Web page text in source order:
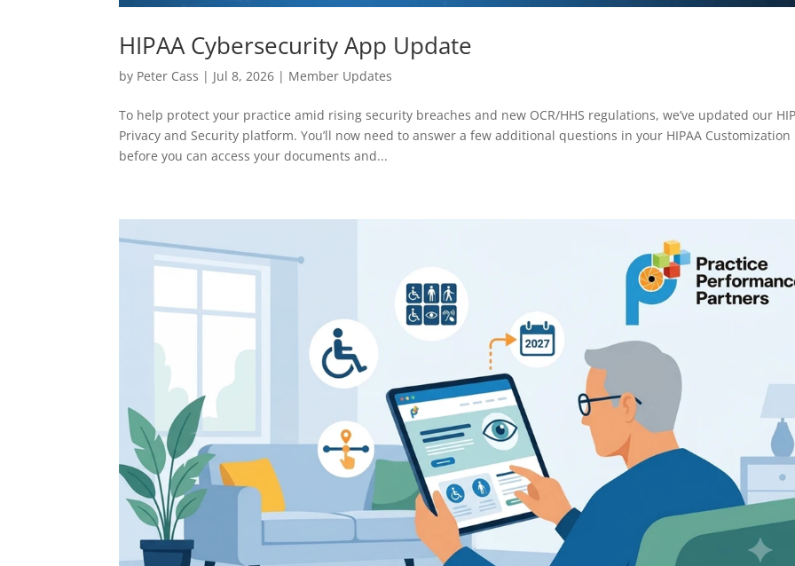
HIPAA Cybersecurity App Update
by Peter Cass | Jul 8, 2026 | Member Updates
To help protect your practice amid rising security breaches and new OCR/HHS regulations, we’ve updated our
Privacy and Security platform. You’ll now need to answer a few additional questions in your HIPAA Customization
before you can access your documents and...